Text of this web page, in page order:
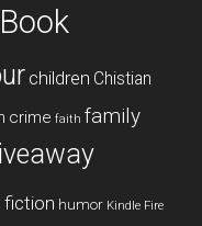
Book
children Chistian
crime faith family
fiction humor Kindle Fire